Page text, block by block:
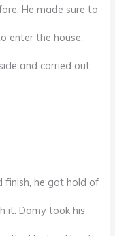
He made sure to
enter the house.
and carried out
finish, he got hold of
it. Damy took his